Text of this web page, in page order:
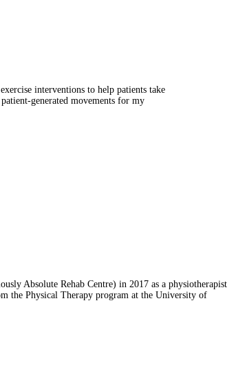
interventions to help patients take
generated movements for my
Absolute Rehab Centre) in 2017 as a physiotherapist
the Physical Therapy program at the University of